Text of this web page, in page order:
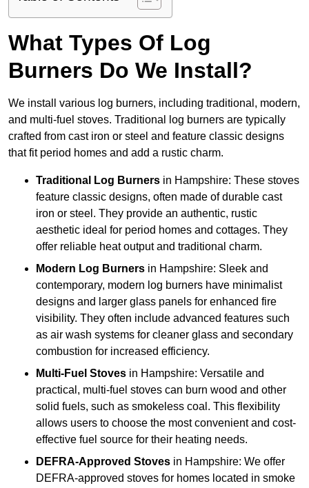
What Types Of Log
Burners Do We Install?
We install various log burners, including traditional, modern,
and multi-fuel stoves. Traditional log burners are typically
crafted from cast iron or steel and feature classic designs
that fit period homes and add a rustic charm.
Traditional Log Burners in Hampshire: These stoves
feature classic designs, often made of durable cast
iron or steel. They provide an authentic, rustic
aesthetic ideal for period homes and cottages. They
offer reliable heat output and traditional charm.
Modern Log Burners in Hampshire: Sleek and
contemporary, modern log burners have minimalist
designs and larger glass panels for enhanced fire
visibility. They often include advanced features such
as air wash systems for cleaner glass and secondary
combustion for increased efficiency.
Multi-Fuel Stoves in Hampshire: Versatile and
practical, multi-fuel stoves can burn wood and other
solid fuels, such as smokeless coal. This flexibility
allows users to choose the most convenient and cost-
effective fuel source for their heating needs.
DEFRA-Approved Stoves in Hampshire: We offer
DEFRA-approved stoves for homes located in smoke